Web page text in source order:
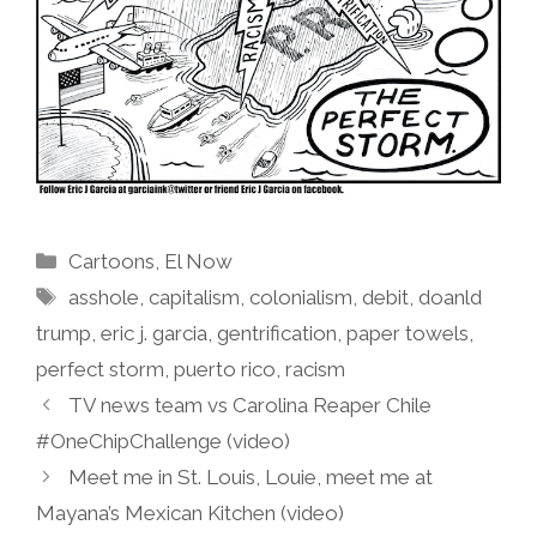
Categories
Cartoons El Now
Tags
asshole ,capitalism ,colonialism ,debit ,doanld
trump eric j. garcia gentrification paper towels
perfect storm puerto rico racism
TV news team vs Carolina Reaper Chile
#OneChipChallenge (video)
Meet me in St. Louis, Louie, meet me at
Mayana’s Mexican Kitchen (video)